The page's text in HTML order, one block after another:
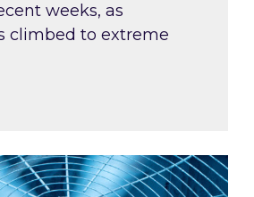
weeks, as
climbed to extreme
air conditioning last